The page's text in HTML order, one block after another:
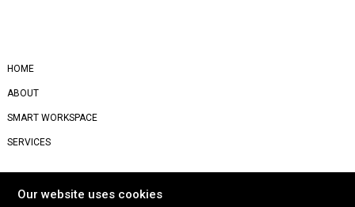
HOME
ABOUT
SMART WORKSPACE
SERVICES
STORIES
Our website uses cookies